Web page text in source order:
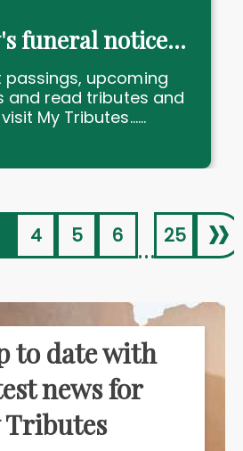
View today's funeral notices and death notices near me
passings, upcoming
and read tributes and
My Tributes......
4 5 6 ... 25 »
to date with
news for
Tributes